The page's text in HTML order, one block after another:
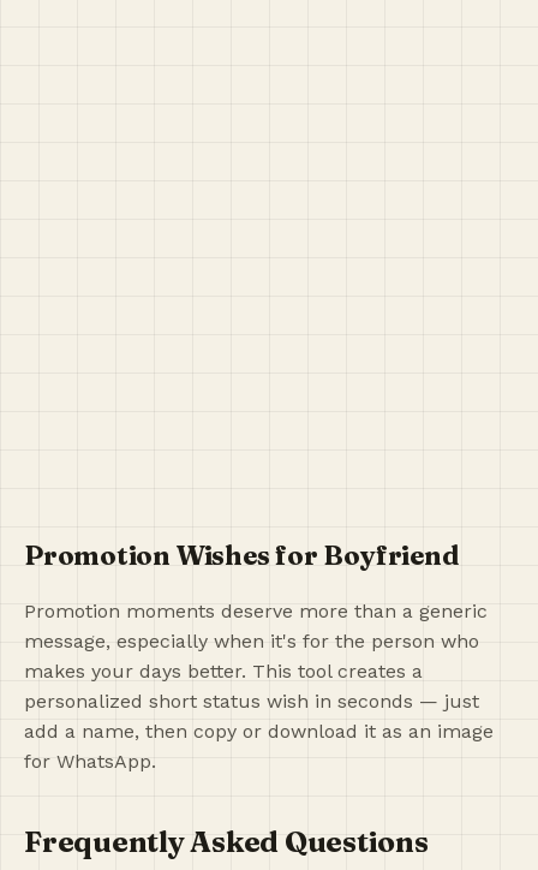
Promotion Wishes for Boyfriend
Promotion moments deserve more than a generic
message, especially when it's for the person who
makes your days better. This tool creates a
personalized short status wish in seconds — just
add a name, then copy or download it as an image
for WhatsApp.
Frequently Asked Questions